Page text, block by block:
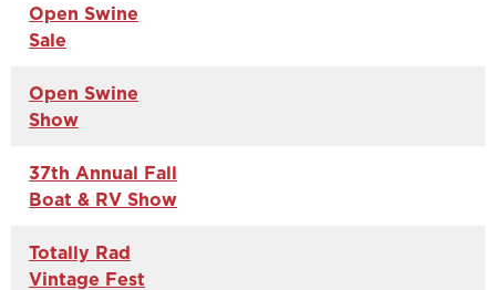
Open Swine
Sale
Open Swine
Show
37th Annual Fall
Boat & RV Show
Totally Rad
Vintage Fest